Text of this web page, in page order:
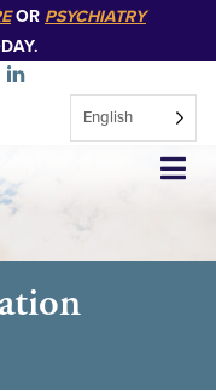
OR PSYCHIATRY
English